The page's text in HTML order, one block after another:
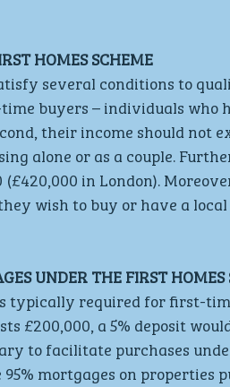
HOMES SCHEME
several conditions to
buyers – individuals who
their income should not
alone or as a couple.
(£420,000 in London).
wish to buy or have a
UNDER THE FIRST HOMES
typically required for first-
£200,000, a 5% deposit
to facilitate purchases
mortgages on properties